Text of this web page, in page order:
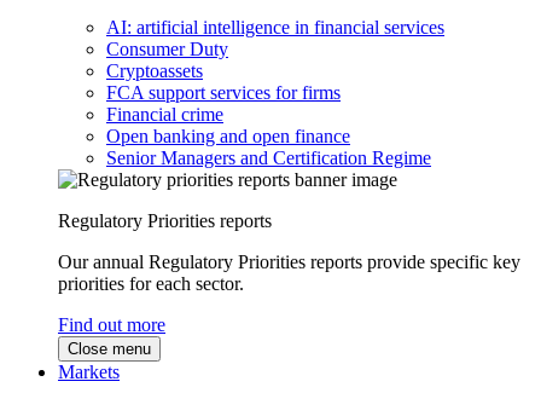
AI: artificial intelligence in financial services
Consumer Duty
Cryptoassets
FCA support services for firms
Financial crime
Open banking and open finance
Senior Managers and Certification Regime
Regulatory Priorities reports
Our annual Regulatory Priorities reports provide specific key
priorities for each sector.
Find out more
Close menu
Markets